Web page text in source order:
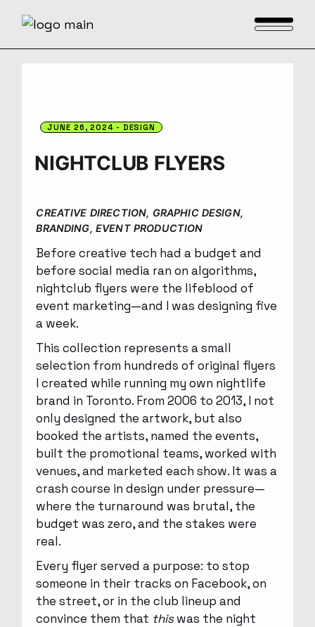
JUNE 26, 2024 DESIGN
NIGHTCLUB FLYERS
CREATIVE DIRECTION, GRAPHIC DESIGN,
BRANDING, EVENT PRODUCTION
Before creative tech had a budget and
before social media ran on algorithms,
nightclub flyers were the lifeblood of
event marketing—and I was designing five
a week.
This collection represents a small
selection from hundreds of original flyers
I created while running my own nightlife
brand in Toronto. From 2006 to 2013, I not
only designed the artwork, but also
booked the artists, named the events,
built the promotional teams, worked with
venues, and marketed each show. It was a
crash course in design under pressure—
where the turnaround was brutal, the
budget was zero, and the stakes were
real.
Every flyer served a purpose: to stop
someone in their tracks on Facebook, on
the street, or in the club lineup and
convince them that thiswas the night